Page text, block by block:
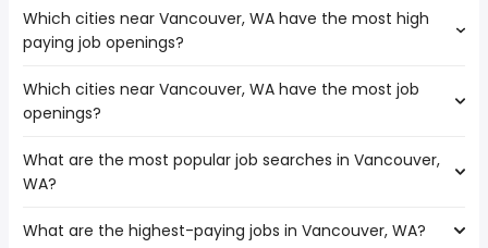
Which cities near Vancouver, WA have the most high
paying job openings?
The cities near Vancouver, WA that boast the highest
number of high paying jobs are:
Bellevue
Eugene
Tacoma
Which cities near Vancouver, WA have the most job
openings?
The 10 cities near Vancouver, WA that have the most job
openings are:
Bellevue
What are the most popular job searches in Vancouver,
WA?
The 10 most popular job searches in Vancouver, WA are:
What are the highest-paying jobs in Vancouver, WA?